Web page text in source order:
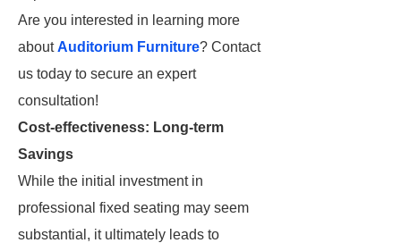
Are you interested in learning more
aboutAuditorium Furniture? Contact
us today to secure an expert
consultation!
Cost-effectiveness: Long-term
Savings
While the initial investment in
professional fixed seating may seem
substantial, it ultimately leads to